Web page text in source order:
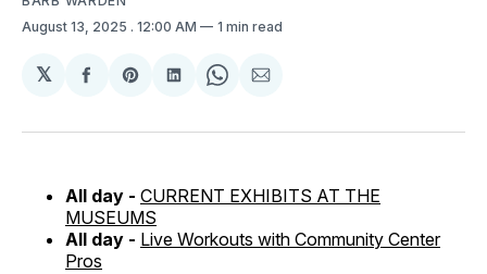
August 13, 2025 . 12:00 AM 1 min read
𝕏
Share
Facebook
Share
Pinterest
Share
LinkedIn
Share
WhatsApp
Share
Email
All day - CURRENT EXHIBITS AT THE
MUSEUMS
All day - Live Workouts with Community Center
Pros